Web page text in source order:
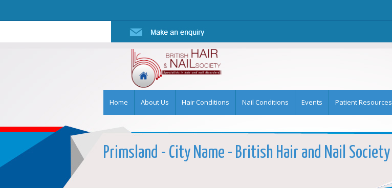
Home About Us Hair Conditions Nail Conditions Events Patient Resources
Primsland - City Name - British Hair and Nail Society